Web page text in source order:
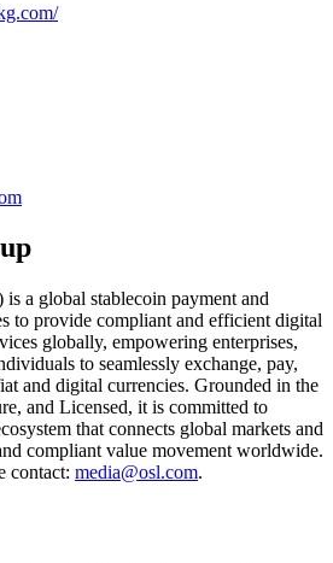
a global stablecoin payment and
to provide compliant and efficient digital
globally, empowering enterprises,
to seamlessly exchange, pay,
and digital currencies. Grounded in the
and Licensed, it is committed to
that connects global markets and
compliant value movement worldwide.
contact: media@osl.com.